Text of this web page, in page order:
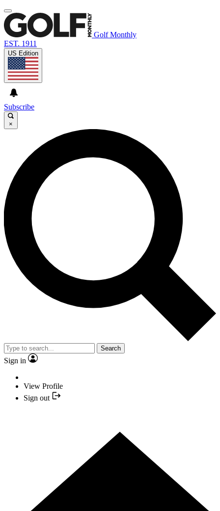
Golf Monthly
EST. 1911
US Edition
Subscribe
×
Search
Sign in
View Profile
Sign out